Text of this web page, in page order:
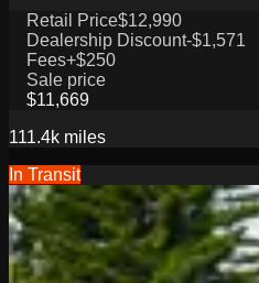
Retail Price$12,990
Dealership Discount-$1,571
Fees+$250
Sale price
$11,669
111.4k miles
In Transit